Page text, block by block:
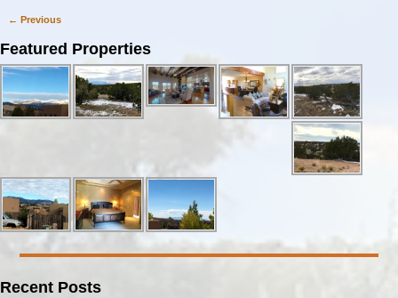
← Previous
Featured Properties
Recent Posts